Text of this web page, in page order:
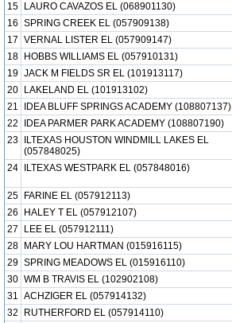
15
LAURO CAVAZOS EL (068901130)
16 SPRING CREEK EL (057909138)
17 VERNAL LISTER EL (057909147)
18
HOBBS WILLIAMS EL (057910131)
19 JACK M FIELDS SR EL (101913117)
20
LAKELAND EL (101913102)
21
IDEA BLUFF SPRINGS ACADEMY (108807137)
22
IDEA PARMER PARK ACADEMY (108807190)
23
ILTEXAS HOUSTON WINDMILL LAKES EL
(057848025)
24
ILTEXAS WESTPARK EL (057848016)
25
FARINE EL (057912113)
26
HALEY T EL (057912107)
27
LEE EL (057912111)
28
MARY LOU HARTMAN (015916115)
29 SPRING MEADOWS EL (015916110)
30 WM B TRAVIS EL (102902108)
31 ACHZIGER EL (057914132)
32
RUTHERFORD EL (057914110)